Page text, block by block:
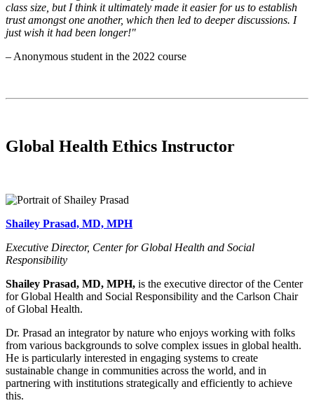
class size, but I think it ultimately made it easier for us to establish
trust amongst one another, which then led to deeper discussions. I
just wish it had been longer!"
– Anonymous student in the 2022 course
Global Health Ethics Instructor
Shailey Prasad, MD, MPH
Executive Director, Center for Global Health and Social
Responsibility
Shailey Prasad, MD, MPH, is the executive director of the Center
for Global Health and Social Responsibility and the Carlson Chair
of Global Health.
Dr. Prasad an integrator by nature who enjoys working with folks
from various backgrounds to solve complex issues in global health.
He is particularly interested in engaging systems to create
sustainable change in communities across the world, and in
partnering with institutions strategically and efficiently to achieve
this.